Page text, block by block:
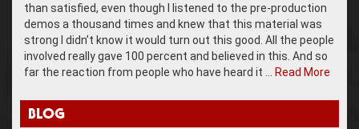
than satisfied, even though I listened to the pre-production
demos a thousand times and knew that this material was
strong I didn’t know it would turn out this good. All the people
involved really gave 100 percent and believed in this. And so
far the reaction from people who have heard it …
Read More
BLOG